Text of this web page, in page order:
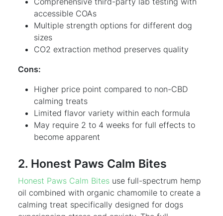
accessible COAs
Multiple strength options for different dog
sizes
CO2 extraction method preserves quality
Cons:
Higher price point compared to non-CBD
calming treats
Limited flavor variety within each formula
May require 2 to 4 weeks for full effects to
become apparent
2. Honest Paws Calm Bites
Honest Paws Calm Bites use full-spectrum hemp
oil combined with organic chamomile to create a
calming treat specifically designed for dogs